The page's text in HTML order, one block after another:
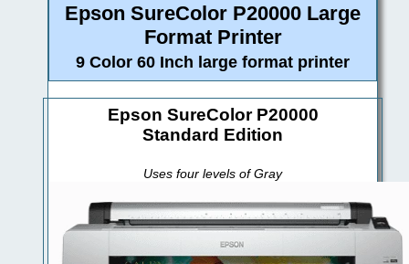
Epson SureColor P20000 Large
Format Printer
9 Color 60 Inch large format printer
Epson SureColor P20000
Standard Edition
Uses four levels of Gray